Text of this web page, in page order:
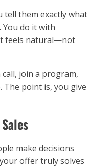
tell them exactly what
You do it with
feels natural—not
join a program,
The point is, you give
make decisions
offer truly solves